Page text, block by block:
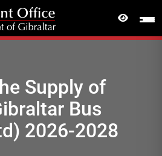
Supply of
Bus
2026-2028